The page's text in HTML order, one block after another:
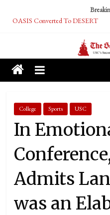
OASIS Converted To DESERT
Tech Bro Tooth Fairy Puts Crypto
McCarthy Residents Encouraged
Squirrels Now Begging to Hit Your
College Sports USC
In
Admits
was an